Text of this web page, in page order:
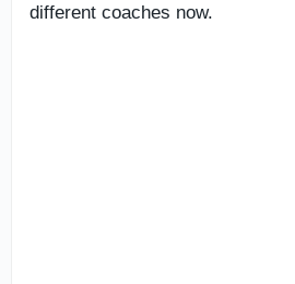
different coaches now.